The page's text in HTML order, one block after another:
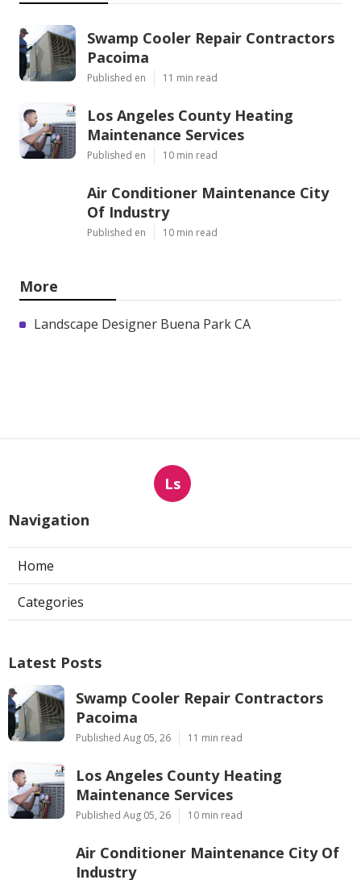
Swamp Cooler Repair Contractors
Pacoima
Published en 11 min read
Los Angeles County Heating
Maintenance Services
Published en 10 min read
Air Conditioner Maintenance City
Of Industry
Published en 10 min read
More
Landscape Designer Buena Park CA
Ls
Navigation
Home
Categories
Latest Posts
Swamp Cooler Repair Contractors
Pacoima
Published Aug 05, 26 11 min read
Los Angeles County Heating
Maintenance Services
Published Aug 05, 26 10 min read
Air Conditioner Maintenance City Of
Industry